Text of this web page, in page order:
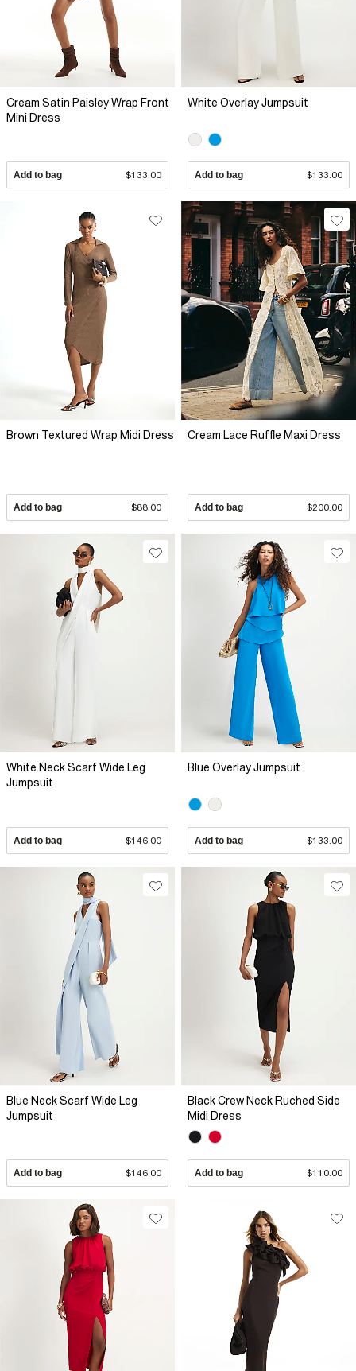
Cream Satin Paisley Wrap Front
Mini Dress
Add to bag $133.00
White Overlay Jumpsuit
Add to bag $133.00
Brown Textured Wrap Midi Dress
Add to bag $88.00
Cream Lace Ruffle Maxi Dress
Add to bag $200.00
White Neck Scarf Wide Leg
Jumpsuit
Add to bag $146.00
Blue Overlay Jumpsuit
Add to bag $133.00
Blue Neck Scarf Wide Leg
Jumpsuit
Add to bag $146.00
Black Crew Neck Ruched Side
Midi Dress
Add to bag $110.00